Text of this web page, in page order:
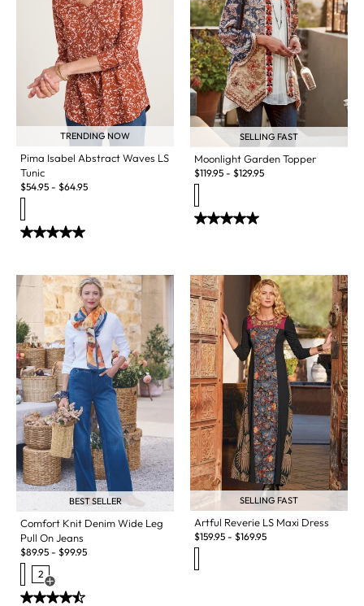
TRENDING NOW
Pima Isabel Abstract Waves LS
Tunic
$54.95 - $64.95
SELLING FAST
Moonlight Garden Topper
$119.95 - $129.95
BEST SELLER
Comfort Knit Denim Wide Leg
Pull On Jeans
$89.95 - $99.95
2
Open Swatch Drawer for more colors
SELLING FAST
Artful Reverie LS Maxi Dress
$159.95 - $169.95